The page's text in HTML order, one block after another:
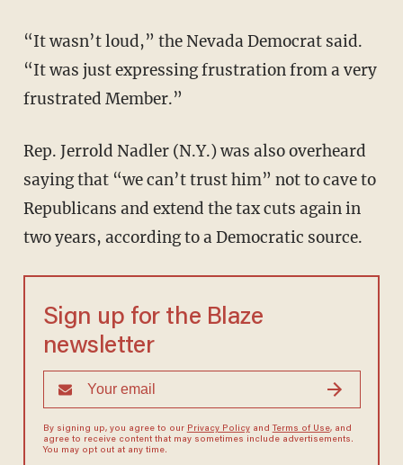
“It wasn’t loud,” the Nevada Democrat said.
“It was just expressing frustration from a very
frustrated Member.”
Rep. Jerrold Nadler (N.Y.) was also overheard
saying that “we can’t trust him” not to cave to
Republicans and extend the tax cuts again in
two years, according to a Democratic source.
Sign up for the Blaze
newsletter
By signing up, you agree to our Privacy Policyand Terms of Use, and
agree to receive content that may sometimes include advertisements.
You may opt out at any time.